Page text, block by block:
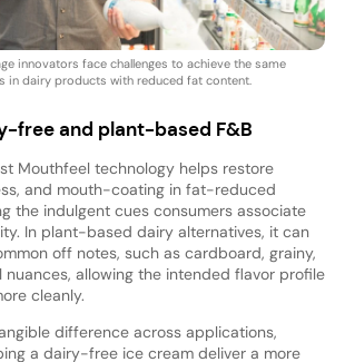
innovators face challenges to achieve the same
in dairy products with reduced fat content.
free and plant-based F&B
Mouthfeel technology helps restore
and mouth-coating in fat-reduced
the indulgent cues consumers associate
In plant-based dairy alternatives, it can
off notes, such as cardboard, grainy,
nuances, allowing the intended flavor profile
cleanly.
difference across applications,
a dairy-free ice cream deliver a more